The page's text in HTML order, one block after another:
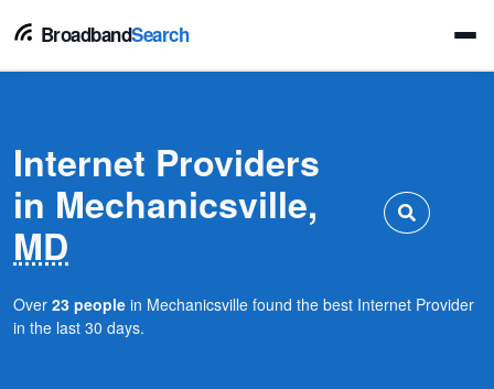
BroadbandSearch
Internet Providers
in Mechanicsville,
MD
Over 23 people in Mechanicsville found the best Internet Provider
in the last 30 days.